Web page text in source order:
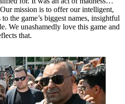
mission is to offer our intelligent,
the game’s biggest names, insightful
We unashamedly love this game and
that.